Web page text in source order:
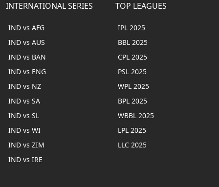
INTERNATIONAL SERIES
IND vs AFG
IND vs AUS
IND vs BAN
IND vs ENG
IND vs NZ
IND vs SA
IND vs SL
IND vs WI
IND vs ZIM
IND vs IRE
TOP LEAGUES
IPL 2025
BBL 2025
CPL 2025
PSL 2025
WPL 2025
BPL 2025
WBBL 2025
LPL 2025
LLC 2025